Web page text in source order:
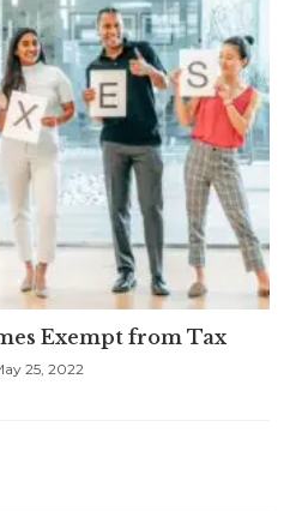
Exempt from Tax
25, 2022